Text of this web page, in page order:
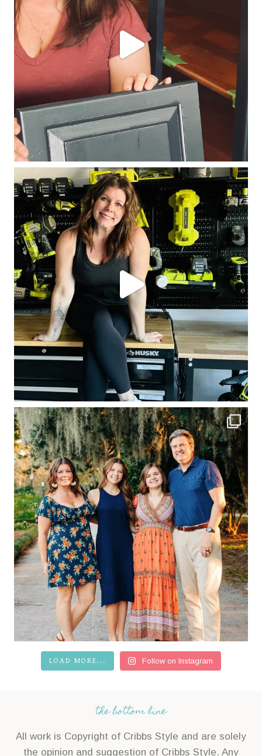
LOAD MORE... Follow on Instagram
the bottom line
All work is Copyright of Cribbs Style and are solely
the opinion and suggestion of Cribbs Style. Any